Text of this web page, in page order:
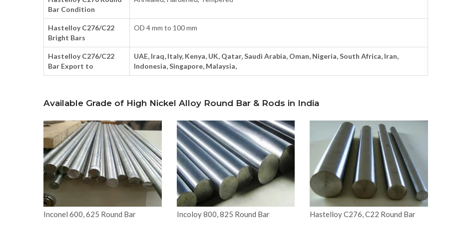
Bar Condition
Hastelloy C276/C22
Bright Bars
OD 4 mm to 100 mm
Hastelloy C276/C22
Bar Export to
UAE, Iraq, Italy, Kenya, UK, Qatar, Saudi Arabia, Oman, Nigeria, South Africa, Iran,
Indonesia, Singapore, Malaysia,
Available Grade of High Nickel Alloy Round Bar & Rods in India
Inconel 600, 625 Round Bar Incoloy 800, 825 Round Bar Hastelloy C276, C22 Round Bar